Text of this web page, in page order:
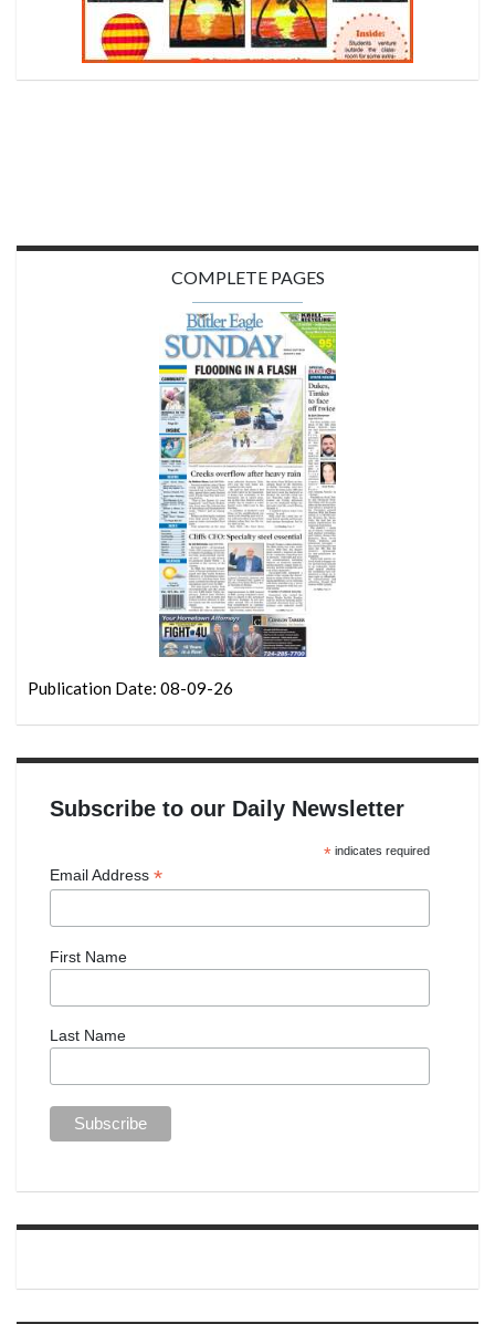
COMPLETE PAGES
Publication Date: 08-09-26
Subscribe to our Daily Newsletter
*indicates required
Email Address *
First Name
Last Name